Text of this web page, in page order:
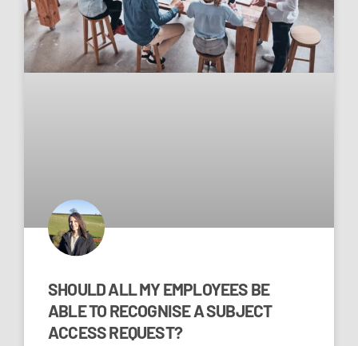
SHOULD ALL MY EMPLOYEES BE
ABLE TO RECOGNISE A SUBJECT
ACCESS REQUEST?